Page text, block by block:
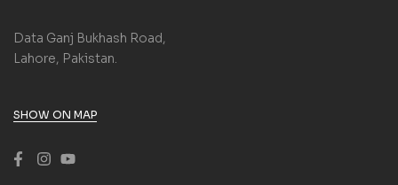
Data Ganj Bukhash Road,
Lahore, Pakistan.
SHOW ON MAP